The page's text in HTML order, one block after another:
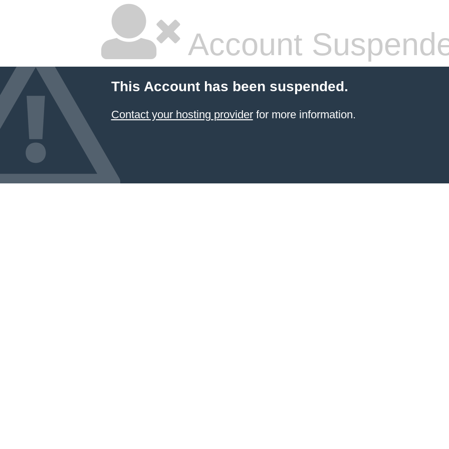
Account
This Account has been suspended.
Contact your hosting providerfor more information.